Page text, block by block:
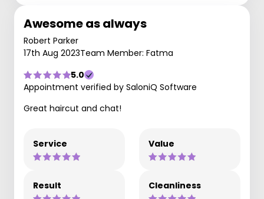
Awesome as always
Robert Parker
17th Aug 2023Team Member: Fatma
5.0
Appointment verified by SaloniQ Software
Great haircut and chat!
Service Value
Result Cleanliness